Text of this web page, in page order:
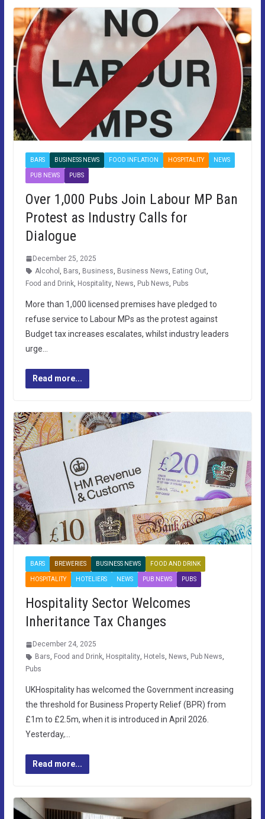
BARS BUSINESS NEWS FOOD INFLATION HOSPITALITY NEWS
PUB NEWS PUBS
Over 1,000 Pubs Join Labour MP Ban
Protest as Industry Calls for
Dialogue
December 25, 2025
Alcohol
Bars Business Business News Eating Out
Food and Drink, Hospitality, News Pub News Pubs
More than 1,000 licensed premises have pledged to
refuse service to Labour MPs as the protest against
Budget tax increases escalates, whilst industry leaders
urge…
Read more...
BARS BREWERIES BUSINESS NEWS FOOD AND DRINK
HOSPITALITY HOTELIERS NEWS PUB NEWS PUBS
Hospitality Sector Welcomes
Inheritance Tax Changes
December 24, 2025
Bars, Food and Drink, Hospitality, Hotels, News, Pub News,
Pubs
UKHospitality has welcomed the Government increasing
the threshold for Business Property Relief (BPR) from
£1m to £2.5m, when it is introduced in April 2026.
Yesterday,…
Read more...